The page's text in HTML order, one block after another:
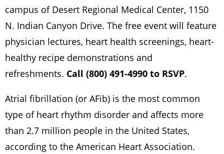
campus of Desert Regional Medical Center, 1150
N. Indian Canyon Drive. The free event will feature
physician lectures, heart health screenings, heart-
healthy recipe demonstrations and
refreshments. Call (800) 491-4990 to RSVP.
Atrial fibrillation (or AFib) is the most common
type of heart rhythm disorder and affects more
than 2.7 million people in the United States,
according to the American Heart Association.